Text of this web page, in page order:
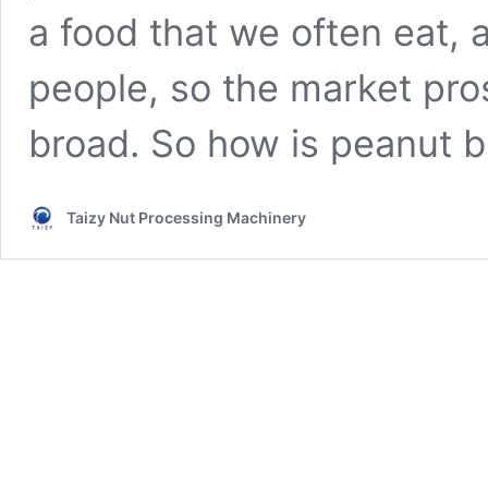
a food that we often eat,
people, so the market
broad. So how is peanut
Taizy Nut Processing Machinery